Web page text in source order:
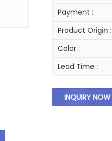
Payment :
Product Origin :
Color :
Lead Time :
INQUIRY NOW